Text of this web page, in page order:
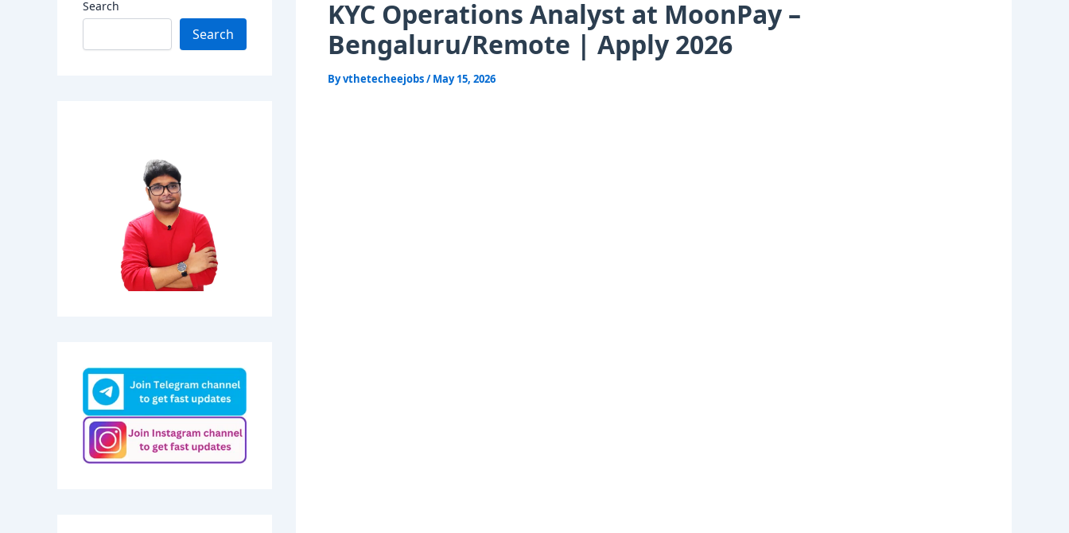
Search
Search
KYC Operations Analyst at MoonPay –
Bengaluru/Remote | Apply 2026
Byvthetecheejobs/May 15, 2026